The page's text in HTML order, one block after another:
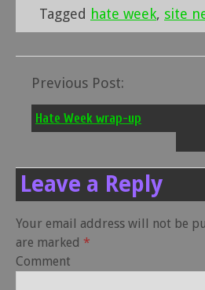
Tagged hate week, site
Post
navigation
Previous Post:
Hate Week wrap-up
Leave a Reply
Your email address will not be
are marked *
Comment